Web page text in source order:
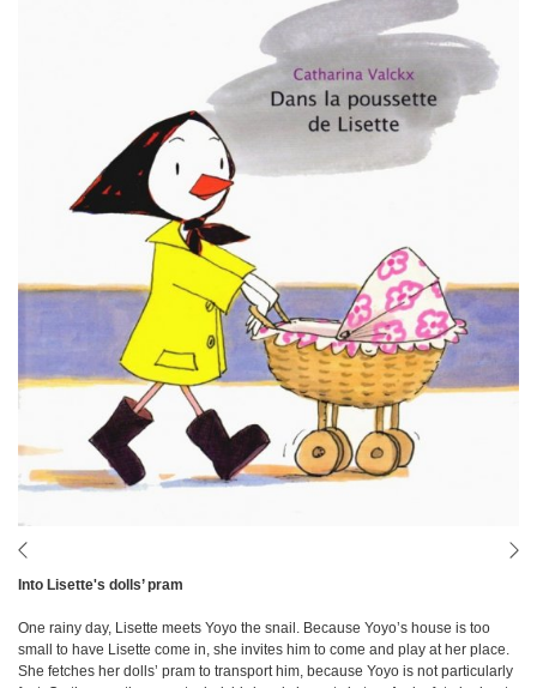
Into Lisette's dolls’ pram
One rainy day, Lisette meets Yoyo the snail. Because Yoyo’s house is too
small to have Lisette come in, she invites him to come and play at her place.
She fetches her dolls’ pram to transport him, because Yoyo is not particularly